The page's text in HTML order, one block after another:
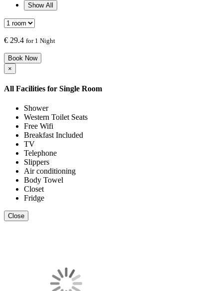
Show All
€ 29.4 for 1 Night
Book Now
×
All Facilities for Single Room
Shower
Western Toilet Seats
Free Wifi
Breakfast Included
TV
Telephone
Slippers
Air conditioning
Body Towel
Closet
Fridge
Close